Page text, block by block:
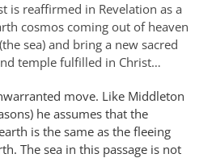
is reaffirmed in Revelation as a
cosmos coming out of heaven
sea) and bring a new sacred
temple fulfilled in Christ…
move. Like Middleton
he assumes that the
is the same as the fleeing
The sea in this passage is not